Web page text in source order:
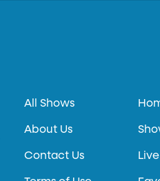
All Shows
About Us
Contact Us